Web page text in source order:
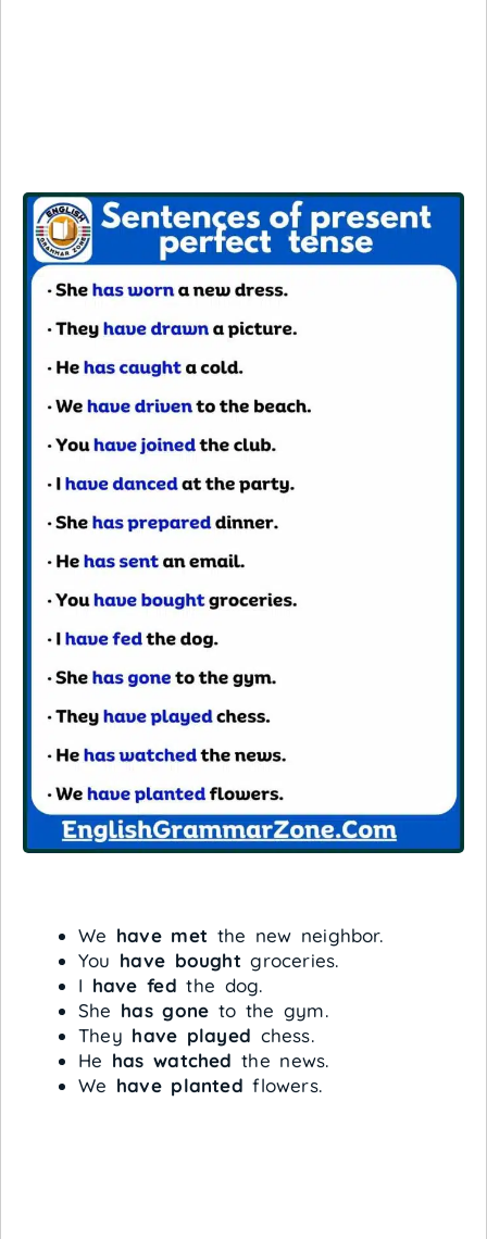
We have met the new neighbor.
You have bought groceries.
I have fed the dog.
She has gone to the gym.
They have played chess.
He has watched the news.
We have planted flowers.